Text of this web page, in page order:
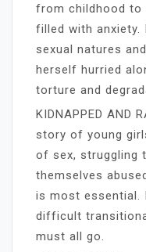
from childhood to
filled with anxiety.
sexual natures
herself hurried
torture and
KIDNAPPED AND
story of young
of sex, struggling
themselves
is most essential.
difficult
must all go.